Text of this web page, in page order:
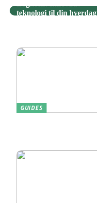
teknologi til din hverdag
GUIDES